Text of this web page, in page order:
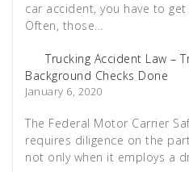
car accident, you have to
Often, those…
Trucking Accident Law –
Background Checks Done
January 6, 2020
The Federal Motor Carrier
requires diligence on the
not only when it employs a